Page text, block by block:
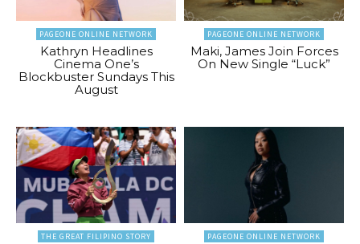
PAGEONE ONLINE NETWORK
Kathryn Headlines
Cinema One’s
Blockbuster Sundays This
August
PAGEONE ONLINE NETWORK
Maki, James Join Forces
On New Single “Luck”
THE GREAT FILIPINO STORY PAGEONE ONLINE NETWORK